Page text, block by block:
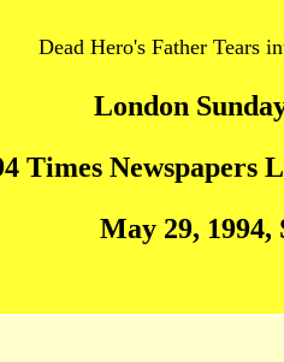
Dead Hero's Father Tears
London
Times Newspapers
May 29, 1994,